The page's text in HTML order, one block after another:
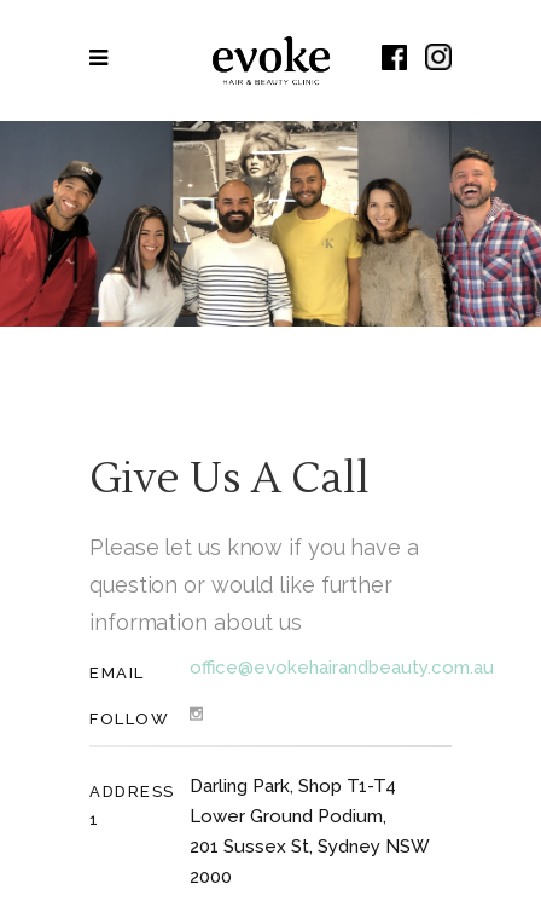
Contact Us
Darling Park
Give Us A Call
Please let us know if you have a
question or would like further
information about us
EMAIL office@evokehairandbeauty.com.au
FOLLOW
ADDRESS
1
Darling Park, Shop T1-T4
Lower Ground Podium,
201 Sussex St, Sydney NSW
2000